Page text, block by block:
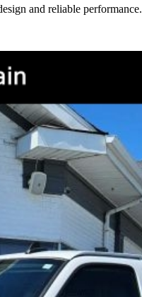
and reliable performance.